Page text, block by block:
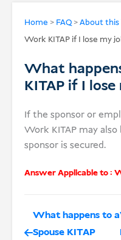
Home > FAQ>About this
Work KITAP if I lose my
What
KITAP if I
If the sponsor or
Work KITAP may
sponsor is secured.
Answer Applicable to :
What happens to a
Spouse KITAP